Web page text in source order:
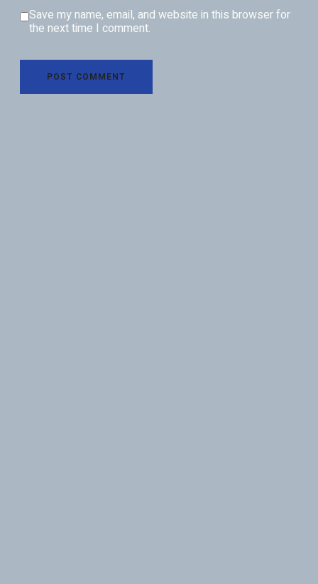
Save my name, email, and website in this browser for
the next time I comment.